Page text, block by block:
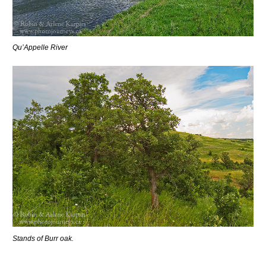
Qu’Appelle River
Stands of Burr oak.